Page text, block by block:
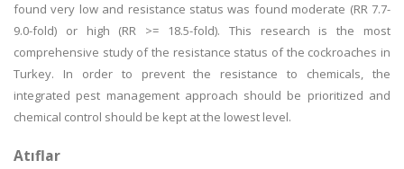
found very low and resistance status was found moderate (RR 7.7-
9.0-fold) or high (RR >= 18.5-fold). This research is the most
comprehensive study of the resistance status of the cockroaches in
Turkey. In order to prevent the resistance to chemicals, the
integrated pest management approach should be prioritized and
chemical control should be kept at the lowest level.
Atıflar